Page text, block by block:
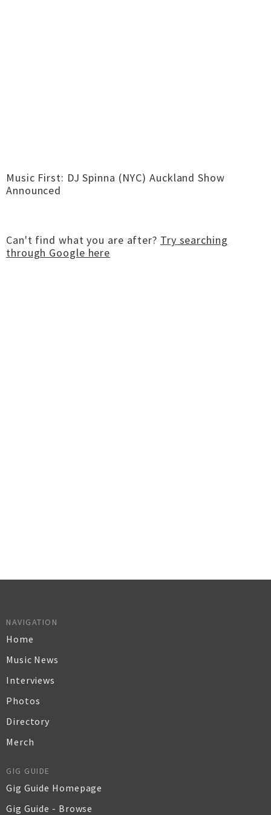
Music First: DJ Spinna (NYC) Auckland Show
Announced
Can't find what you are after? Try searching
through Google here
NAVIGATION
Home
Music News
Interviews
Photos
Directory
Merch
GIG GUIDE
Gig Guide Homepage
Gig Guide - Browse